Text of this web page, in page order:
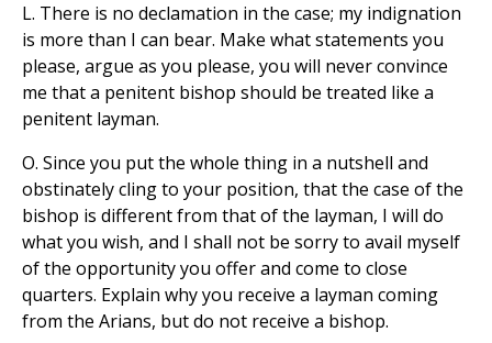
L. There is no declamation in the case; my indignation
is more than I can bear. Make what statements you
please, argue as you please, you will never convince
me that a penitent bishop should be treated like a
penitent layman.
O. Since you put the whole thing in a nutshell and
obstinately cling to your position, that the case of the
bishop is different from that of the layman, I will do
what you wish, and I shall not be sorry to avail myself
of the opportunity you offer and come to close
quarters. Explain why you receive a layman coming
from the Arians, but do not receive a bishop.